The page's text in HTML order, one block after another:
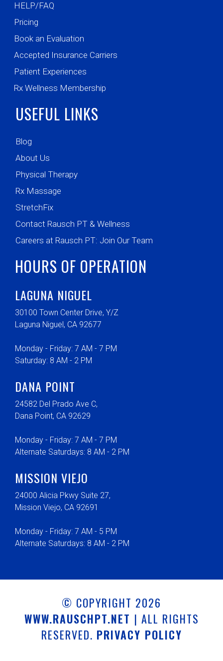
HELP/FAQ
Pricing
Book an Evaluation
Accepted Insurance Carriers
Patient Experiences
Rx Wellness Membership
USEFUL LINKS
Blog
About Us
Physical Therapy
Rx Massage
StretchFix
Contact Rausch PT & Wellness
Careers at Rausch PT: Join Our Team
HOURS OF OPERATION
LAGUNA NIGUEL
30100 Town Center Drive, Y/Z
Laguna Niguel, CA 92677
Monday - Friday: 7 AM - 7 PM
Saturday: 8 AM - 2 PM
DANA POINT
24582 Del Prado Ave C,
Dana Point, CA 92629
Monday - Friday: 7 AM - 7 PM
Alternate Saturdays: 8 AM - 2 PM
MISSION VIEJO
24000 Alicia Pkwy Suite 27,
Mission Viejo, CA 92691
Monday - Friday: 7 AM - 5 PM
Alternate Saturdays: 8 AM - 2 PM
© COPYRIGHT 2026
WWW.RAUSCHPT.NET | ALL RIGHTS
RESERVED. PRIVACY POLICY